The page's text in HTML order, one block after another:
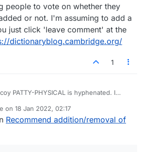
people to vote on whether they
or not. I'm assuming to add a
just click 'leave comment' at the
dictionaryblog.cambridge.org/
1
PATTY-PHYSICAL is hyphenated. I
on 18 Jan 2022, 02:17
by
Recommend addition/removal of